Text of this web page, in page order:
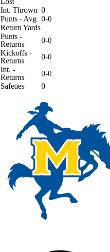
Int. Thrown 0
Punts - Avg 0-0
Return Yards
Punts -
Returns
0-0
Kickoffs -
Returns
0-0
Int. -
Returns
0-0
Safeties
0